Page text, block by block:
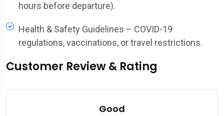
hours before departure).
Health & Safety Guidelines – COVID-19
regulations, vaccinations, or travel restrictions.
Customer Review & Rating
Good